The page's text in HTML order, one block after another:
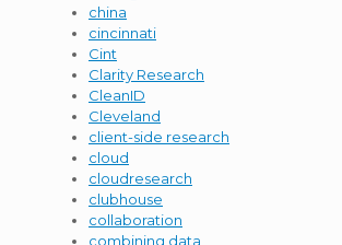
china
cincinnati
Cint
Clarity Research
CleanID
Cleveland
client-side research
cloud
cloudresearch
clubhouse
collaboration
combining data